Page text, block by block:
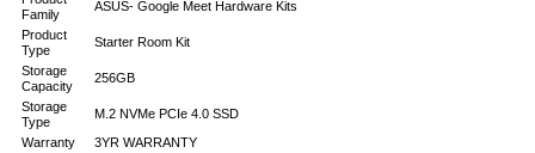
Family
ASUS- Google Meet Hardware Kits
Product
Type
Starter Room Kit
Storage
Capacity
256GB
Storage
Type
M.2 NVMe PCIe 4.0 SSD
Warranty
3YR WARRANTY